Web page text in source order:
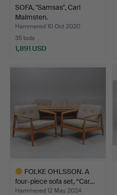
SOFA, "Samsas", Carl
Malmsten.
Hammered 10 Oct 2020
35 bids
1,891 USD
FOLKE OHLSSON. A
four-piece sofa set, “Car…
Hammered 12 May 2024